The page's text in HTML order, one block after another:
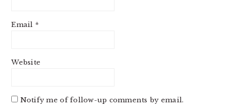
Email *
Website
Notify me of follow-up comments by email.